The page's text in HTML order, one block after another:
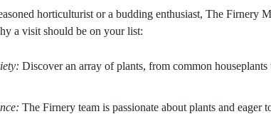
horticulturist or a budding enthusiast, The Firnery
a visit should be on your list:
Discover an array of plants, from common
The Firnery team is passionate about plants and eager